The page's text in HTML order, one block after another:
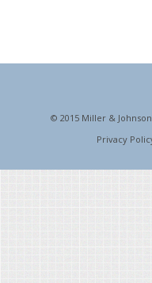
© 2015 Miller &
Privacy